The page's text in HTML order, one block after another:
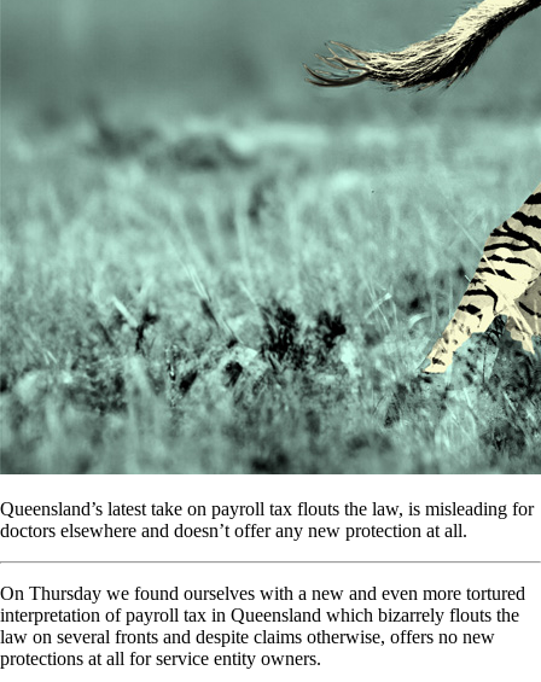
Queensland’s latest take on payroll tax flouts the law, is misleading for
doctors elsewhere and doesn’t offer any new protection at all.
On Thursday we found ourselves with a new and even more tortured
interpretation of payroll tax in Queensland which bizarrely flouts the
law on several fronts and despite claims otherwise, offers no new
protections at all for service entity owners.